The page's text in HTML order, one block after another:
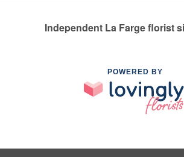
Independent La Farge florist
POWERED BY